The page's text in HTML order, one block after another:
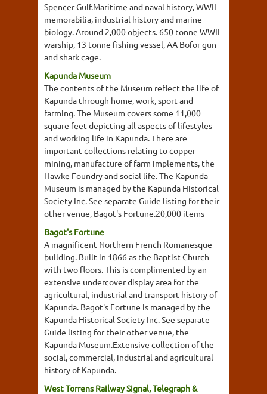
Spencer Gulf.Maritime and naval history, WWII
memorabilia, industrial history and marine
biology. Around 2,000 objects. 650 tonne WWII
warship, 13 tonne fishing vessel, AA Bofor gun
and shark cage.
Kapunda Museum
The contents of the Museum reflect the life of
Kapunda through home, work, sport and
farming. The Museum covers some 11,000
square feet depicting all aspects of lifestyles
and working life in Kapunda. There are
important collections relating to copper
mining, manufacture of farm implements, the
Hawke Foundry and social life. The Kapunda
Museum is managed by the Kapunda Historical
Society Inc. See separate Guide listing for their
other venue, Bagot's Fortune.20,000 items
Bagot's Fortune
A magnificent Northern French Romanesque
building. Built in 1866 as the Baptist Church
with two floors. This is complimented by an
extensive undercover display area for the
agricultural, industrial and transport history of
Kapunda. Bagot's Fortune is managed by the
Kapunda Historical Society Inc. See separate
Guide listing for their other venue, the
Kapunda Museum.Extensive collection of the
social, commercial, industrial and agricultural
history of Kapunda.
West Torrens Railway Signal, Telegraph &